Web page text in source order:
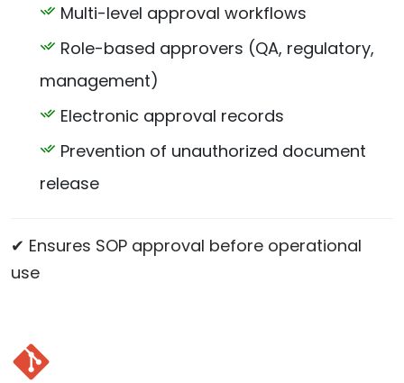
Multi-level approval workflows
Role-based approvers (QA, regulatory,
management)
Electronic approval records
Prevention of unauthorized document
release
✔ Ensures SOP approval before operational
use